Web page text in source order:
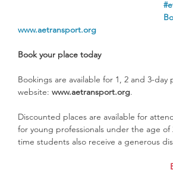
www.aetransport.org
Book your place today
Bookings are available for 1, 2 and 3-
website: www.aetransport.org.
Discounted places are available for
for young professionals under the age of
time students also receive a generous